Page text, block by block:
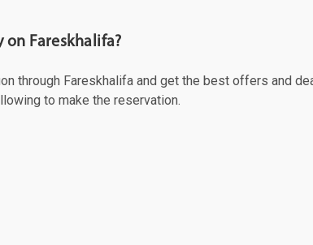
Fareskhalifa?
through Fareskhalifa and get the best offers and
to make the reservation.